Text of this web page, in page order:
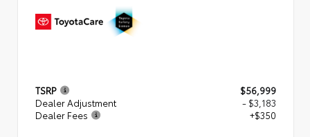
TSRP
$56,999
Dealer Adjustment
- $3,183
Dealer Fees
+$350